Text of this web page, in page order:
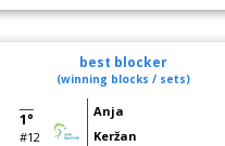
best blocker
(winning blocks / sets)
1°
#12
Anja
Keržan